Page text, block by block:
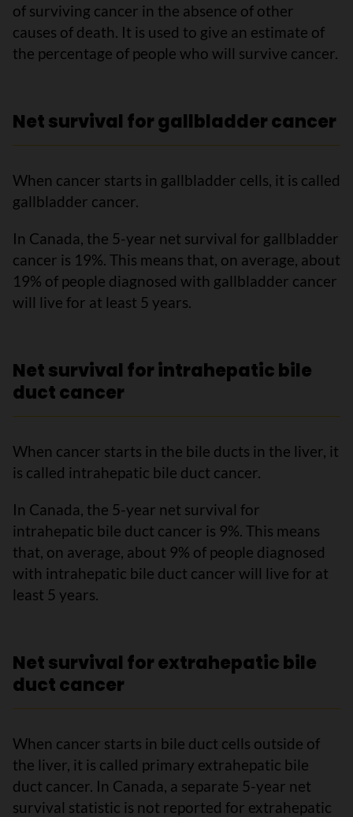
of surviving cancer in the absence of other
causes of death. It is used to give an estimate of
the percentage of people who will survive cancer.
Net survival for gallbladder cancer
When cancer starts in gallbladder cells, it is called
gallbladder cancer.
In Canada, the 5-year net survival for gallbladder
cancer is 19%. This means that, on average, about
19% of people diagnosed with gallbladder cancer
will live for at least 5 years.
Net survival for intrahepatic bile
duct cancer
When cancer starts in the bile ducts in the liver, it
is called intrahepatic bile duct cancer.
In Canada, the 5-year net survival for
intrahepatic bile duct cancer is 9%. This means
that, on average, about 9% of people diagnosed
with intrahepatic bile duct cancer will live for at
least 5 years.
Net survival for extrahepatic bile
duct cancer
When cancer starts in bile duct cells outside of
the liver, it is called primary extrahepatic bile
duct cancer. In Canada, a separate 5-year net
survival statistic is not reported for extrahepatic